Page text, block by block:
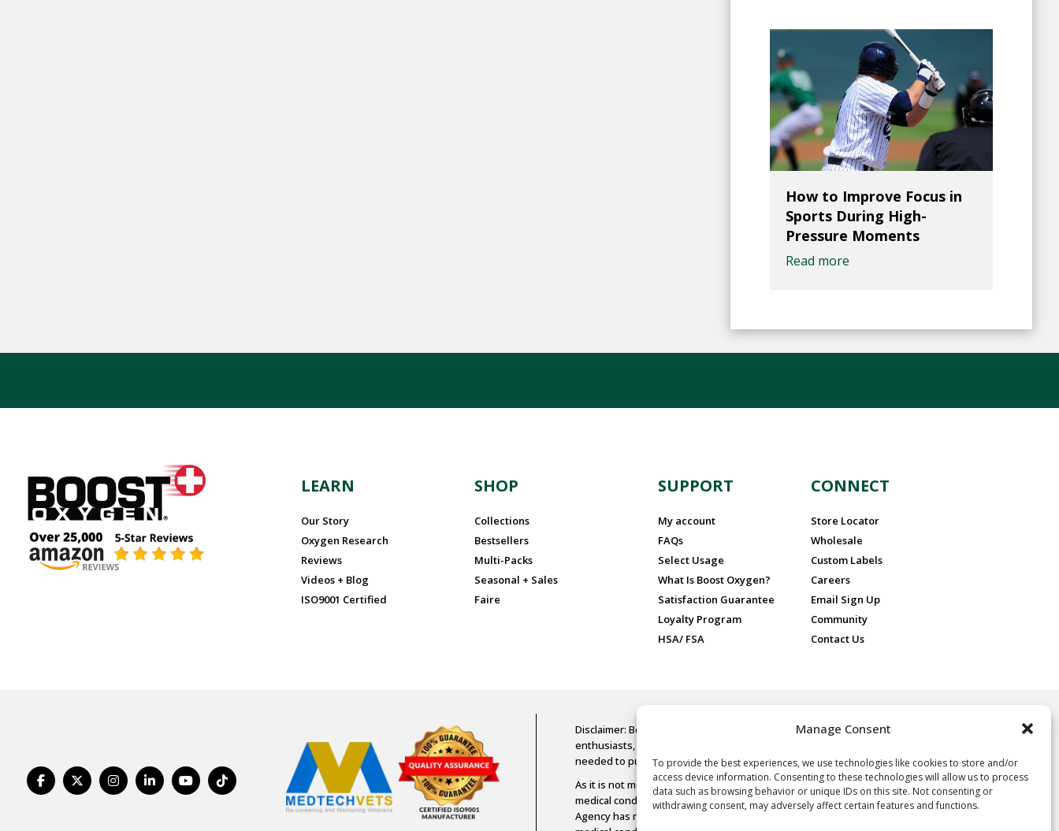
Manage Consent
To provide the best experiences, we use technologies like cookies to store and/or
access device information. Consenting to these technologies will allow us to process
data such as browsing behavior or unique IDs on this site. Not consenting or
withdrawing consent, may adversely affect certain features and functions.
How to Improve Focus in
Sports During High-
Pressure Moments
Read more
LEARN
Our Story
Oxygen Research
Reviews
Videos + Blog
ISO9001 Certified
SHOP
Collections
Bestsellers
Multi-Packs
Seasonal + Sales
Faire
SUPPORT
My account
FAQs
Select Usage
What Is Boost Oxygen?
Satisfaction Guarantee
Loyalty Program
HSA/ FSA
CONNECT
Store Locator
Wholesale
Custom Labels
Careers
Email Sign Up
Community
Contact Us
Disclaimer: Boost Oxygen is for recreational purposes only, ideal for athletes and sports
enthusiasts, older adults, and people at high altitude or in poor air quality. No prescription is
needed to purchase Boost Oxygen.
As it is not medical-grade oxygen, not a drug, and not intended for the treatment of any
medical condition or disease, it is neither regulated nor approved by the FDA and thus the
Agency has not assessed any of the statements herein. Consult your physician if you have any